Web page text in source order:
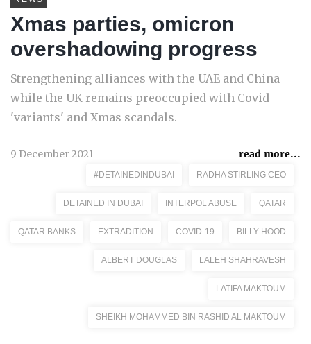
Xmas parties, omicron
overshadowing progress
Strengthening alliances with the UAE and China
while the UK remains preoccupied with Covid
'variants' and Xmas scandals.
9 December 2021 read more...
#DETAINEDINDUBAI RADHA STIRLING CEO
DETAINED IN DUBAI INTERPOL ABUSE QATAR
QATAR BANKS EXTRADITION COVID-19 BILLY HOOD
ALBERT DOUGLAS LALEH SHAHRAVESH
LATIFA MAKTOUM
SHEIKH MOHAMMED BIN RASHID AL MAKTOUM